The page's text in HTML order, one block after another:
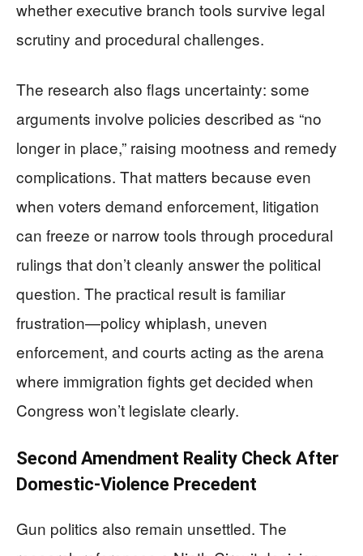
whether executive branch tools survive legal
scrutiny and procedural challenges.
The research also flags uncertainty: some
arguments involve policies described as “no
longer in place,” raising mootness and remedy
complications. That matters because even
when voters demand enforcement, litigation
can freeze or narrow tools through procedural
rulings that don’t cleanly answer the political
question. The practical result is familiar
frustration—policy whiplash, uneven
enforcement, and courts acting as the arena
where immigration fights get decided when
Congress won’t legislate clearly.
Second Amendment Reality Check After
Domestic-Violence Precedent
Gun politics also remain unsettled. The